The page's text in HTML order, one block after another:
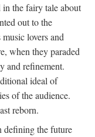
the fairy tale about
out to the
lovers and
when they paraded
and refinement.
ideal of
of the audience.
reborn.
defining the future